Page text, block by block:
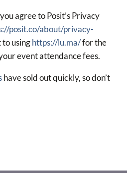
agree to Posit’s Privacy
posit.co/about/privacy-
to usinghttps://lu.ma/for the
event attendance fees.
have sold out quickly, so don’t